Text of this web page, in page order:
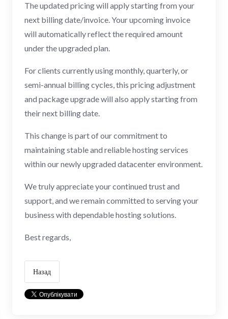
The updated pricing will apply starting from your
next billing date/invoice. Your upcoming invoice
will automatically reflect the required amount
under the upgraded plan.
For clients currently using monthly, quarterly, or
semi-annual billing cycles, this pricing adjustment
and package upgrade will also apply starting from
their next billing date.
This change is part of our commitment to
maintaining stable and reliable hosting services
within our newly upgraded datacenter environment.
We truly appreciate your continued trust and
support, and we remain committed to serving your
business with dependable hosting solutions.
Best regards,
Назад